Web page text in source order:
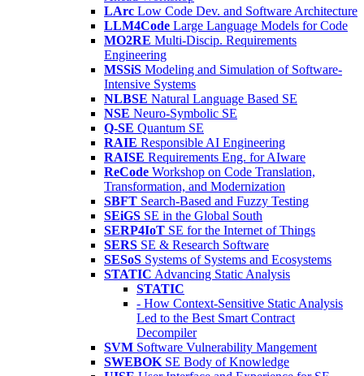
LArc Low Code Dev. and Software Architecture
LLM4Code Large Language Models for Code
MO2RE Multi-Discip. Requirements
Engineering
MSSiS Modeling and Simulation of Software-
Intensive Systems
NLBSE Natural Language Based SE
NSE Neuro-Symbolic SE
Q-SE Quantum SE
RAIE Responsible AI Engineering
RAISE Requirements Eng. for AIware
ReCode Workshop on Code Translation,
Transformation, and Modernization
SBFT Search-Based and Fuzzy Testing
SEiGS SE in the Global South
SERP4IoT SE for the Internet of Things
SERS SE & Research Software
SESoS Systems of Systems and Ecosystems
STATIC Advancing Static Analysis
STATIC
- How Context-Sensitive Static Analysis
Led to the Best Smart Contract
Decompiler
SVM Software Vulnerability Mangement
SWEBOK SE Body of Knowledge